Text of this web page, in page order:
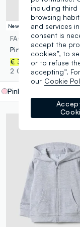
New Collection
FAGOTTINO
€ 3,95
2 Colours
Pink
including third
browsing
and services
consent is
accept the
cookies”, to
or to refuse
accepting”.
our Cookie